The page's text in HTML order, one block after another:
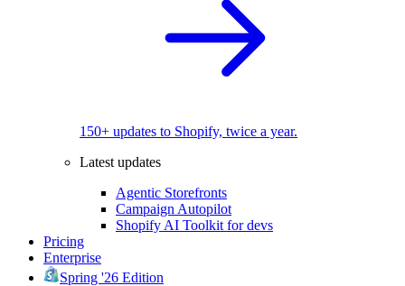
150+ updates to Shopify, twice a year.
Latest updates
Agentic Storefronts
Campaign Autopilot
Shopify AI Toolkit for devs
Pricing
Enterprise
Spring '26 Edition